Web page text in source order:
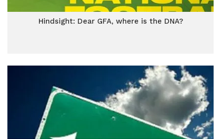
Hindsight: Dear GFA, where is the DNA?